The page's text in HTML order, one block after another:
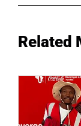
Related